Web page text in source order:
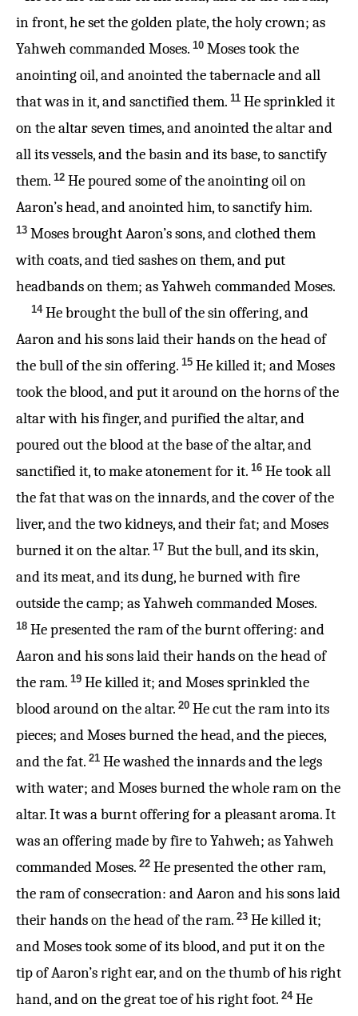
in front, he set the golden plate, the holy crown; as
Yahweh commanded Moses. 10 Moses took the
anointing oil, and anointed the tabernacle and all
that was in it, and sanctified them. 11 He sprinkled it
on the altar seven times, and anointed the altar and
all its vessels, and the basin and its base, to sanctify
them. 12 He poured some of the anointing oil on
Aaron’s head, and anointed him, to sanctify him.
13 Moses brought Aaron’s sons, and clothed them
with coats, and tied sashes on them, and put
headbands on them; as Yahweh commanded Moses.
14 He brought the bull of the sin offering, and
Aaron and his sons laid their hands on the head of
the bull of the sin offering. 15 He killed it; and Moses
took the blood, and put it around on the horns of the
altar with his finger, and purified the altar, and
poured out the blood at the base of the altar, and
sanctified it, to make atonement for it. 16 He took all
the fat that was on the innards, and the cover of the
liver, and the two kidneys, and their fat; and Moses
burned it on the altar. 17 But the bull, and its skin,
and its meat, and its dung, he burned with fire
outside the camp; as Yahweh commanded Moses.
18 He presented the ram of the burnt offering: and
Aaron and his sons laid their hands on the head of
the ram. 19 He killed it; and Moses sprinkled the
blood around on the altar. 20 He cut the ram into its
pieces; and Moses burned the head, and the pieces,
and the fat. 21 He washed the innards and the legs
with water; and Moses burned the whole ram on the
altar. It was a burnt offering for a pleasant aroma. It
was an offering made by fire to Yahweh; as Yahweh
commanded Moses. 22 He presented the other ram,
the ram of consecration: and Aaron and his sons laid
their hands on the head of the ram. 23 He killed it;
and Moses took some of its blood, and put it on the
tip of Aaron’s right ear, and on the thumb of his right
hand, and on the great toe of his right foot. 24 He